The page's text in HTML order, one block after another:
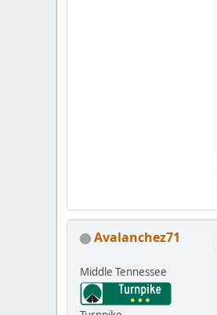
Avalanchez71
Middle Tennessee